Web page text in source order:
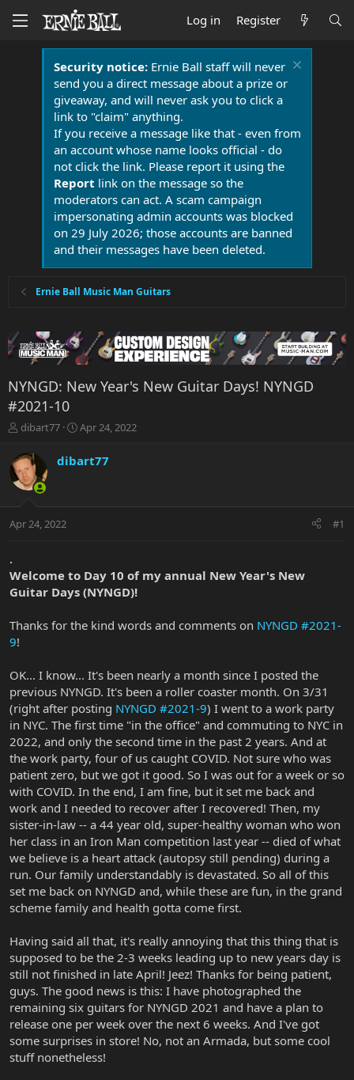
Log in Register
Security notice:Ernie Ball staff will never
send you a direct message about a prize or
giveaway, and will never ask you to click a
link to "claim" anything.
If you receive a message like that - even from
an account whose name looks official - do
not click the link. Please report it using the
Report link on the message so the
moderators can act. A scam campaign
impersonating admin accounts was blocked
on 29 July 2026; those accounts are banned
and their messages have been deleted.
Ernie Ball Music Man Guitars
NYNGD: New Year's New Guitar Days! NYNGD
#2021-10
T
r
e
a
t
t
e
r
dibart77
S
r
a
Apr 24, 2022
dibart77
Apr 24, 2022 #1
.
Welcome to Day 10 of my annual New Year's New
Guitar Days (NYNGD)!
Thanks for the kind words and comments on NYNGD #2021-
9!
OK... I know... It's been nearly a month since I posted the
previous NYNGD. It's been a roller coaster month. On 3/31
(right after posting NYNGD #2021-9) I went to a work party
in NYC. The first time "in the office" and commuting to NYC in
2022, and only the second time in the past 2 years. And at
the work party, four of us caught COVID. Not sure who was
patient zero, but we got it good. So I was out for a week or so
with COVID. In the end, I am fine, but it set me back and
work and I needed to recover after I recovered! Then, my
sister-in-law -- a 44 year old, super-healthy woman who won
her class in an Iron Man competition last year -- died of what
we believe is a heart attack (autopsy still pending) during a
run. Our family understandably is devastated. So all of this
set me back on NYNGD and, while these are fun, in the grand
scheme family and health gotta come first.
Having said all that, it's really annoying that this thing that is
supposed to be the 2-3 weeks leading up to new years day is
still not finished in late April! Jeez! Thanks for being patient,
guys. The good news is this: I have photographed the
remaining six guitars for NYNGD 2021 and have a plan to
release one per week over the next 6 weeks. And I've got
some surprises in store! No, not an Armada, but some cool
stuff nonetheless!